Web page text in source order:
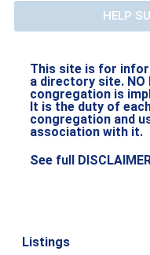
HELP
This site is for
a directory site. NO
congregation is
It is the duty of
congregation and
association with it.
See full
Listings